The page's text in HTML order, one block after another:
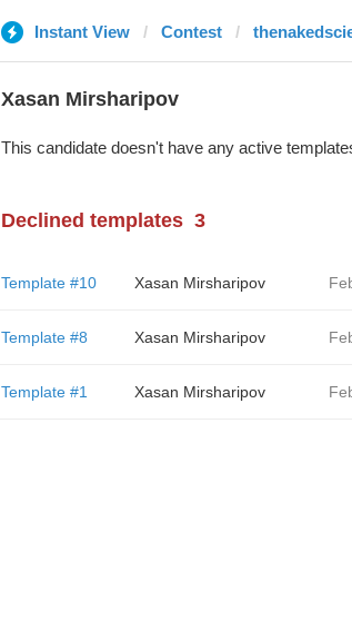
Instant View Contest
Xasan Mirsharipov
This candidate doesn't have any active
Declined templates 3
Template #10 Xasan Mirsharipov
Template #8 Xasan Mirsharipov
Template #1 Xasan Mirsharipov